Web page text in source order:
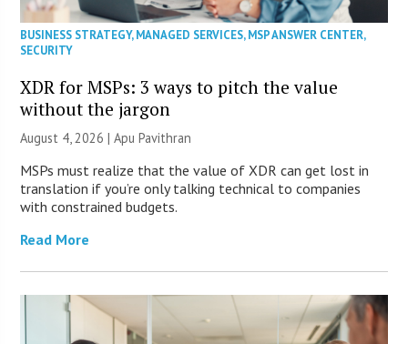
BUSINESS STRATEGY,MANAGED SERVICES,MSP ANSWER CENTER,
SECURITY
XDR for MSPs: 3 ways to pitch the value
without the jargon
August 4, 2026 | Apu Pavithran
MSPs must realize that the value of XDR can get lost in
translation if you’re only talking technical to companies
with constrained budgets.
Read More